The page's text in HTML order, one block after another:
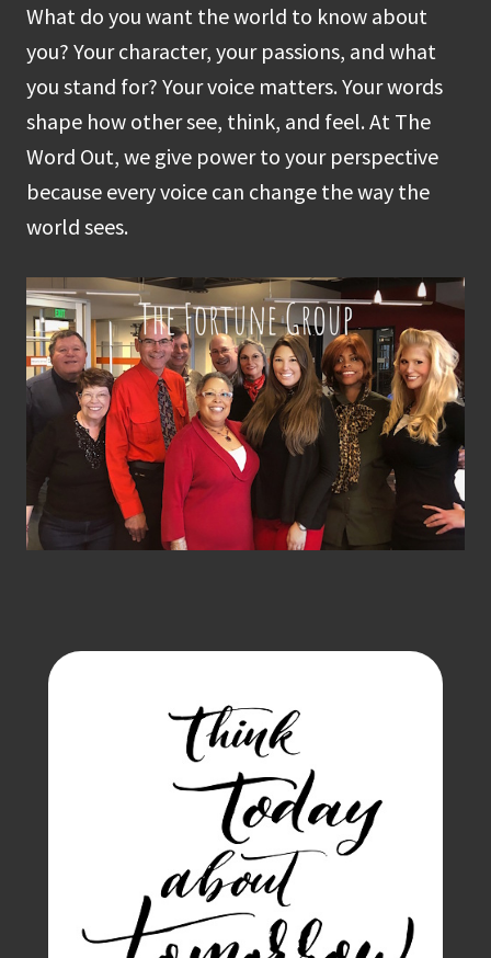
What do you want the world to know about
you? Your character, your passions, and what
you stand for? Your voice matters. Your words
shape how other see, think, and feel. At The
Word Out, we give power to your perspective
because every voice can change the way the
world sees.